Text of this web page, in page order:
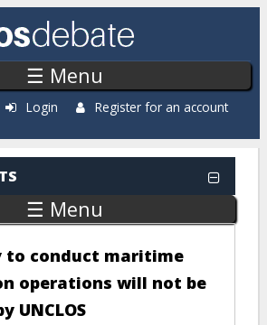
☰ Menu
Login Register for an account
☰ Menu
to conduct maritime
operations will not be
UNCLOS